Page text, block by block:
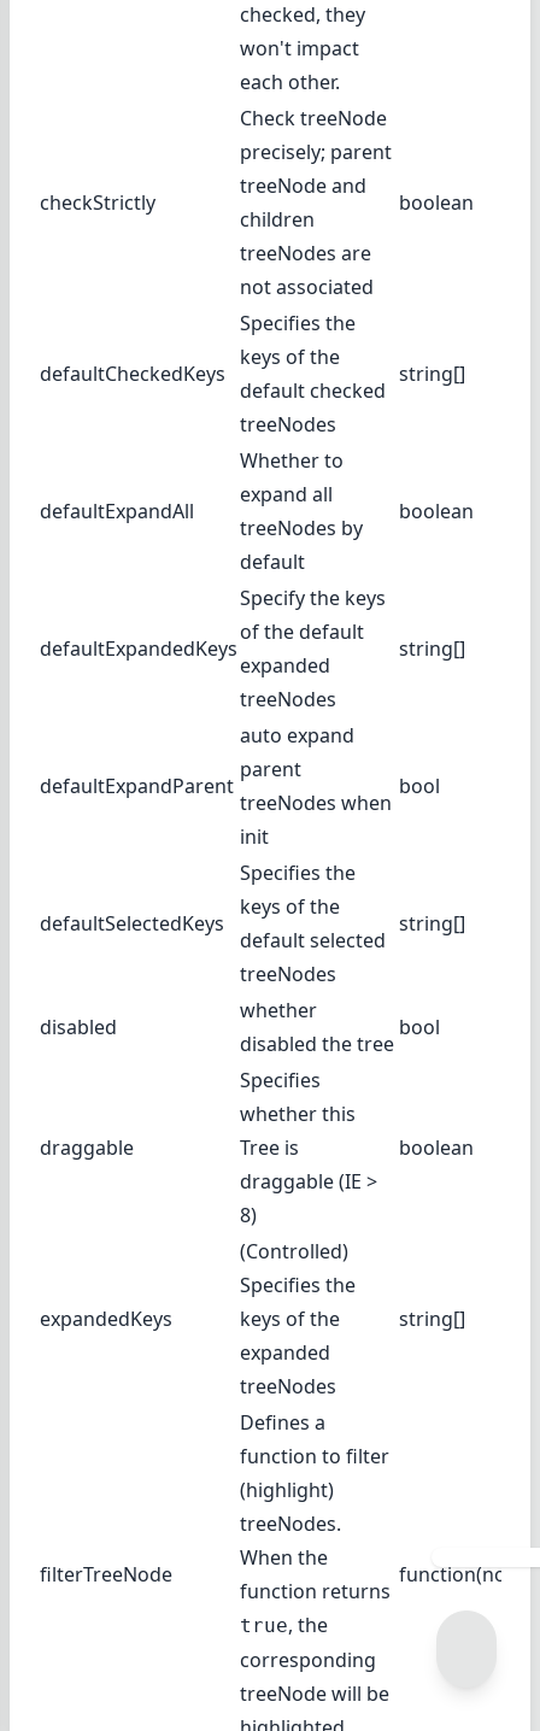
checked, they
won't impact
each other.
checkStrictly
Check treeNode
precisely; parent
treeNode and
children
treeNodes are
not associated
boolean
defaultCheckedKeys
Specifies the
keys of the
default checked
treeNodes
string[]
defaultExpandAll
Whether to
expand all
treeNodes by
default
boolean
defaultExpandedKeys
Specify the keys
of the default
expanded
treeNodes
string[]
defaultExpandParent
auto expand
parent
treeNodes when
init
bool
defaultSelectedKeys
Specifies the
keys of the
default selected
treeNodes
string[]
disabled
whether
disabled the tree
bool
draggable
Specifies
whether this
Tree is
draggable (IE >
8)
boolean
expandedKeys
(Controlled)
Specifies the
keys of the
expanded
treeNodes
string[]
filterTreeNode
Defines a
function to filter
(highlight)
treeNodes.
When the
function returns
true, the
corresponding
treeNode will be
function(node)